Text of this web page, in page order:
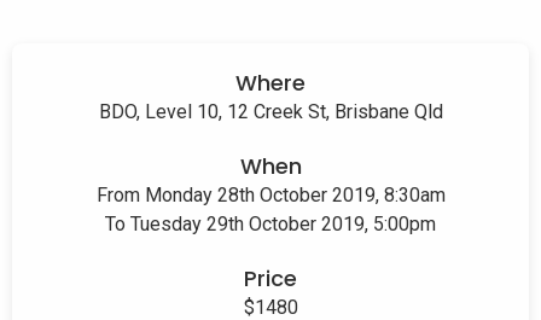
Where
BDO, Level 10, 12 Creek St, Brisbane Qld
When
From Monday 28th October 2019, 8:30am
To Tuesday 29th October 2019, 5:00pm
Price
$1480